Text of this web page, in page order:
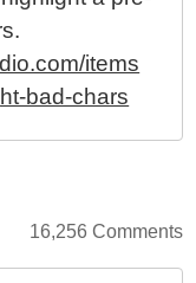
items
bad-chars
16,256 Comments